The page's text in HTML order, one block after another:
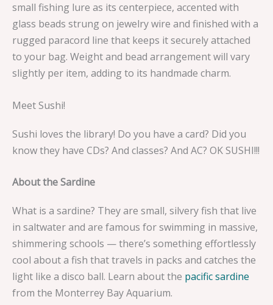
small fishing lure as its centerpiece, accented with
glass beads strung on jewelry wire and finished with a
rugged paracord line that keeps it securely attached
to your bag. Weight and bead arrangement will vary
slightly per item, adding to its handmade charm.
Meet Sushi!
Sushi loves the library! Do you have a card? Did you
know they have CDs? And classes? And AC? OK SUSHI!!!
About the Sardine
What is a sardine? They are small, silvery fish that live
in saltwater and are famous for swimming in massive,
shimmering schools — there’s something effortlessly
cool about a fish that travels in packs and catches the
light like a disco ball. Learn about the pacific sardine
from the Monterrey Bay Aquarium.